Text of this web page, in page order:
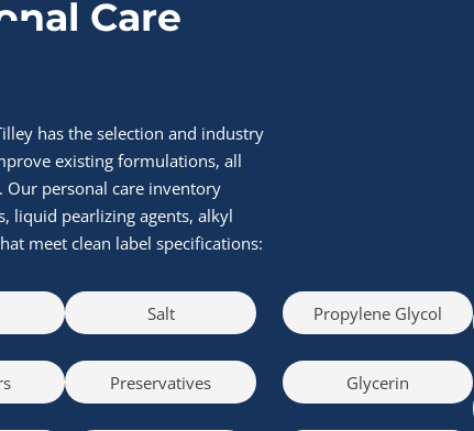
Care
has the selection and industry
existing formulations, all
personal care inventory
liquid pearlizing agents, alkyl
meet clean label specifications:
Salt
Preservatives
Propylene Glycol
Glycerin